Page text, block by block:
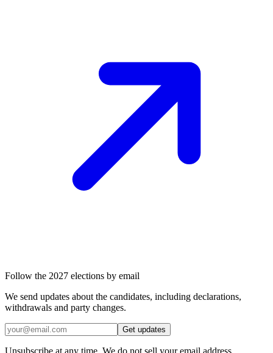
Follow the 2027 elections by email
We send updates about the candidates, including declarations,
withdrawals and party changes.
Get updates